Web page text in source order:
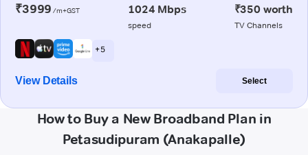
₹3999 /m+GST 1024 Mbps
speed
₹350 worth
TV Channels
+ 5
View Details Select
How to Buy a New Broadband Plan in
Petasudipuram (Anakapalle)